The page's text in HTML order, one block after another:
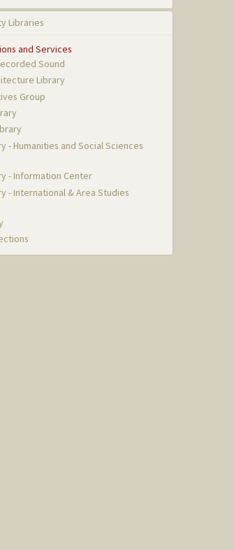
Libraries
and Services
Sound
Library
Group
- Humanities and Social Sciences
- Information Center
- International & Area Studies